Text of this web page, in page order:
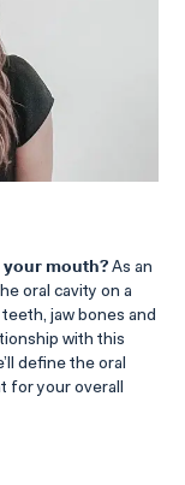
your mouth? As an
oral cavity on a
jaw bones and
with this
define the oral
for your overall